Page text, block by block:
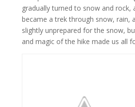
gradually turned to snow and rock,
became a trek through snow, rain,
slightly unprepared for the snow,
and magic of the hike made us all